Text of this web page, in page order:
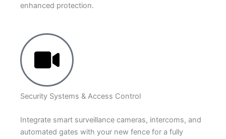
enhanced protection.
Security Systems & Access Control
Integrate smart surveillance cameras, intercoms, and
automated gates with your new fence for a fully